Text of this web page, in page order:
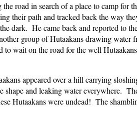
the road in search of a place to camp for
their path and tracked back the way
dark. He came back and reported to
group of Hutaakans drawing water
to wait on the road for the well
appeared over a hill carrying
shape and leaking water everywhere.
Hutaakans were undead! The